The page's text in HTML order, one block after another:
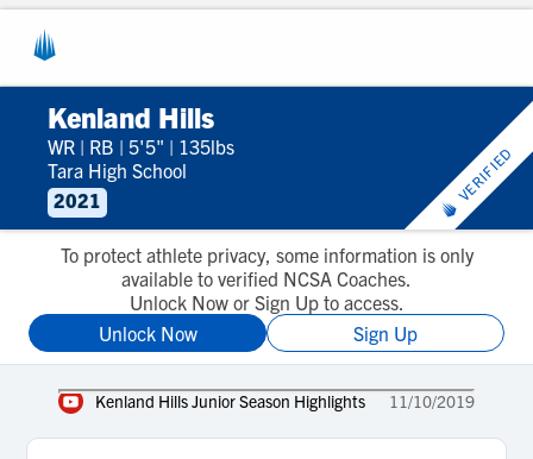
Kenland Hills
WR | RB | 5'5" | 135lbs
Tara High School
2021
VERIFIED
To protect athlete privacy, some information is only
available to verified NCSA Coaches.
Unlock Now or Sign Up to access.
Unlock Now
Sign Up
Kenland Hills Junior Season Highlights 11/10/2019